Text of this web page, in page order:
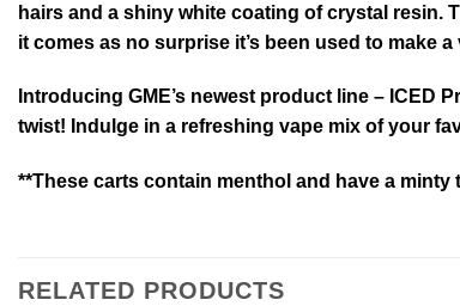
hairs and a shiny white coating of crystal resin.
it comes as no surprise it’s been used to make
Introducing GME’s newest product line – ICED
twist! Indulge in a refreshing vape mix of your
**These carts contain menthol and have a
RELATED PRODUCTS